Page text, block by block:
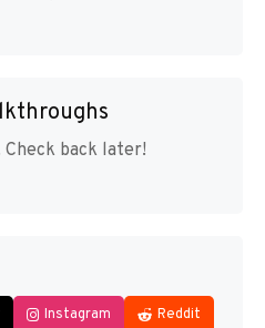
Check back later!
Instagram Reddit